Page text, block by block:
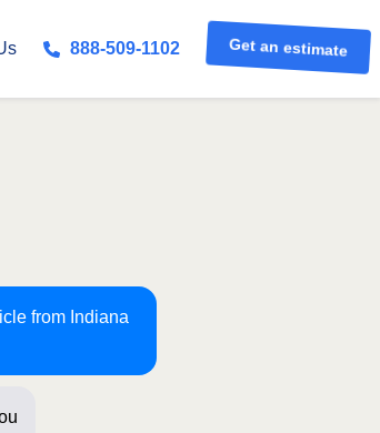
888-509-1102 Get an estimate
from Indiana
for us! Just a